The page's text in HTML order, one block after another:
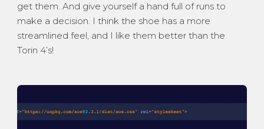
get them. And give yourself a hand full of runs to
make a decision. I think the shoe has a more
streamlined feel, and I like them better than the
Torin 4’s!